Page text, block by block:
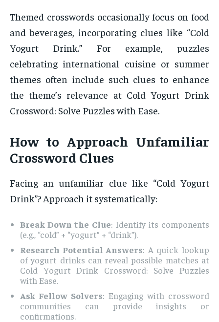
Themed crosswords occasionally focus on food
and beverages, incorporating clues like “Cold
Yogurt Drink.” For example, puzzles
celebrating international cuisine or summer
themes often include such clues to enhance
the theme’s relevance at Cold Yogurt Drink
Crossword: Solve Puzzles with Ease.
How to Approach Unfamiliar
Crossword Clues
Facing an unfamiliar clue like “Cold Yogurt
Drink”? Approach it systematically:
Break Down the Clue: Identify its components
(e.g., “cold” + “yogurt” + “drink”).
Research Potential Answers: A quick lookup
of yogurt drinks can reveal possible matches at
Cold Yogurt Drink Crossword: Solve Puzzles
with Ease.
Ask Fellow Solvers: Engaging with crossword
communities can provide insights or
confirmations.